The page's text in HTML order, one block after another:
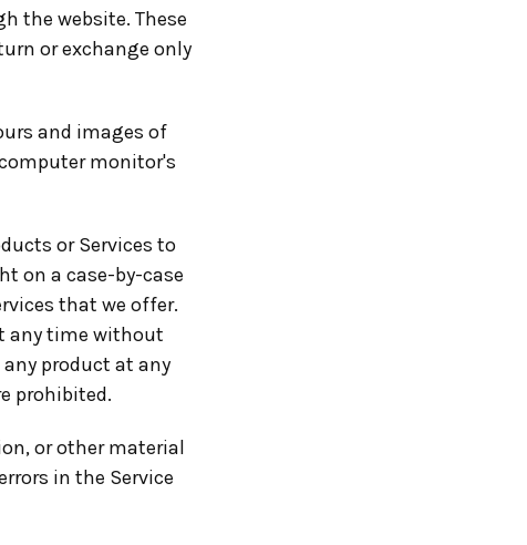
the website. These
or exchange only
and images of
monitor's
or Services to
on a case-by-case
that we offer.
any time without
product at any
prohibited.
or other material
in the Service